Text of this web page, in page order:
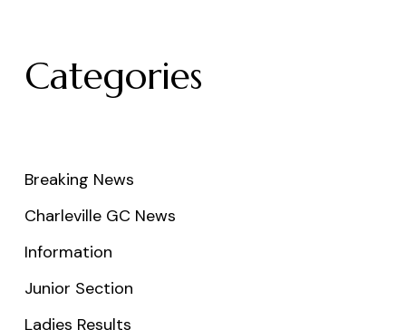
Categories
Breaking News
Charleville GC News
Information
Junior Section
Ladies Results